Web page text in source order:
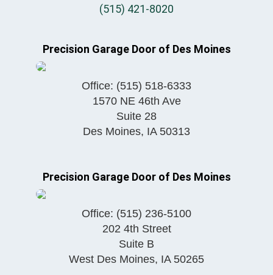
(515) 421-8020
Precision Garage Door of Des Moines
Office: (515) 518-6333
1570 NE 46th Ave
Suite 28
Des Moines, IA 50313
Precision Garage Door of Des Moines
Office: (515) 236-5100
202 4th Street
Suite B
West Des Moines, IA 50265